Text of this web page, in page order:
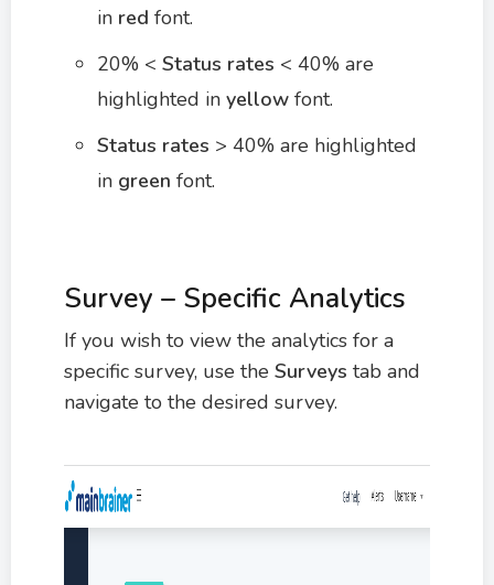
in red font.
20% < Status rates < 40% are
highlighted in yellow font.
Status rates > 40% are highlighted
in green font.
Survey – Specific Analytics
If you wish to view the analytics for a
specific survey, use the Surveys tab and
navigate to the desired survey.